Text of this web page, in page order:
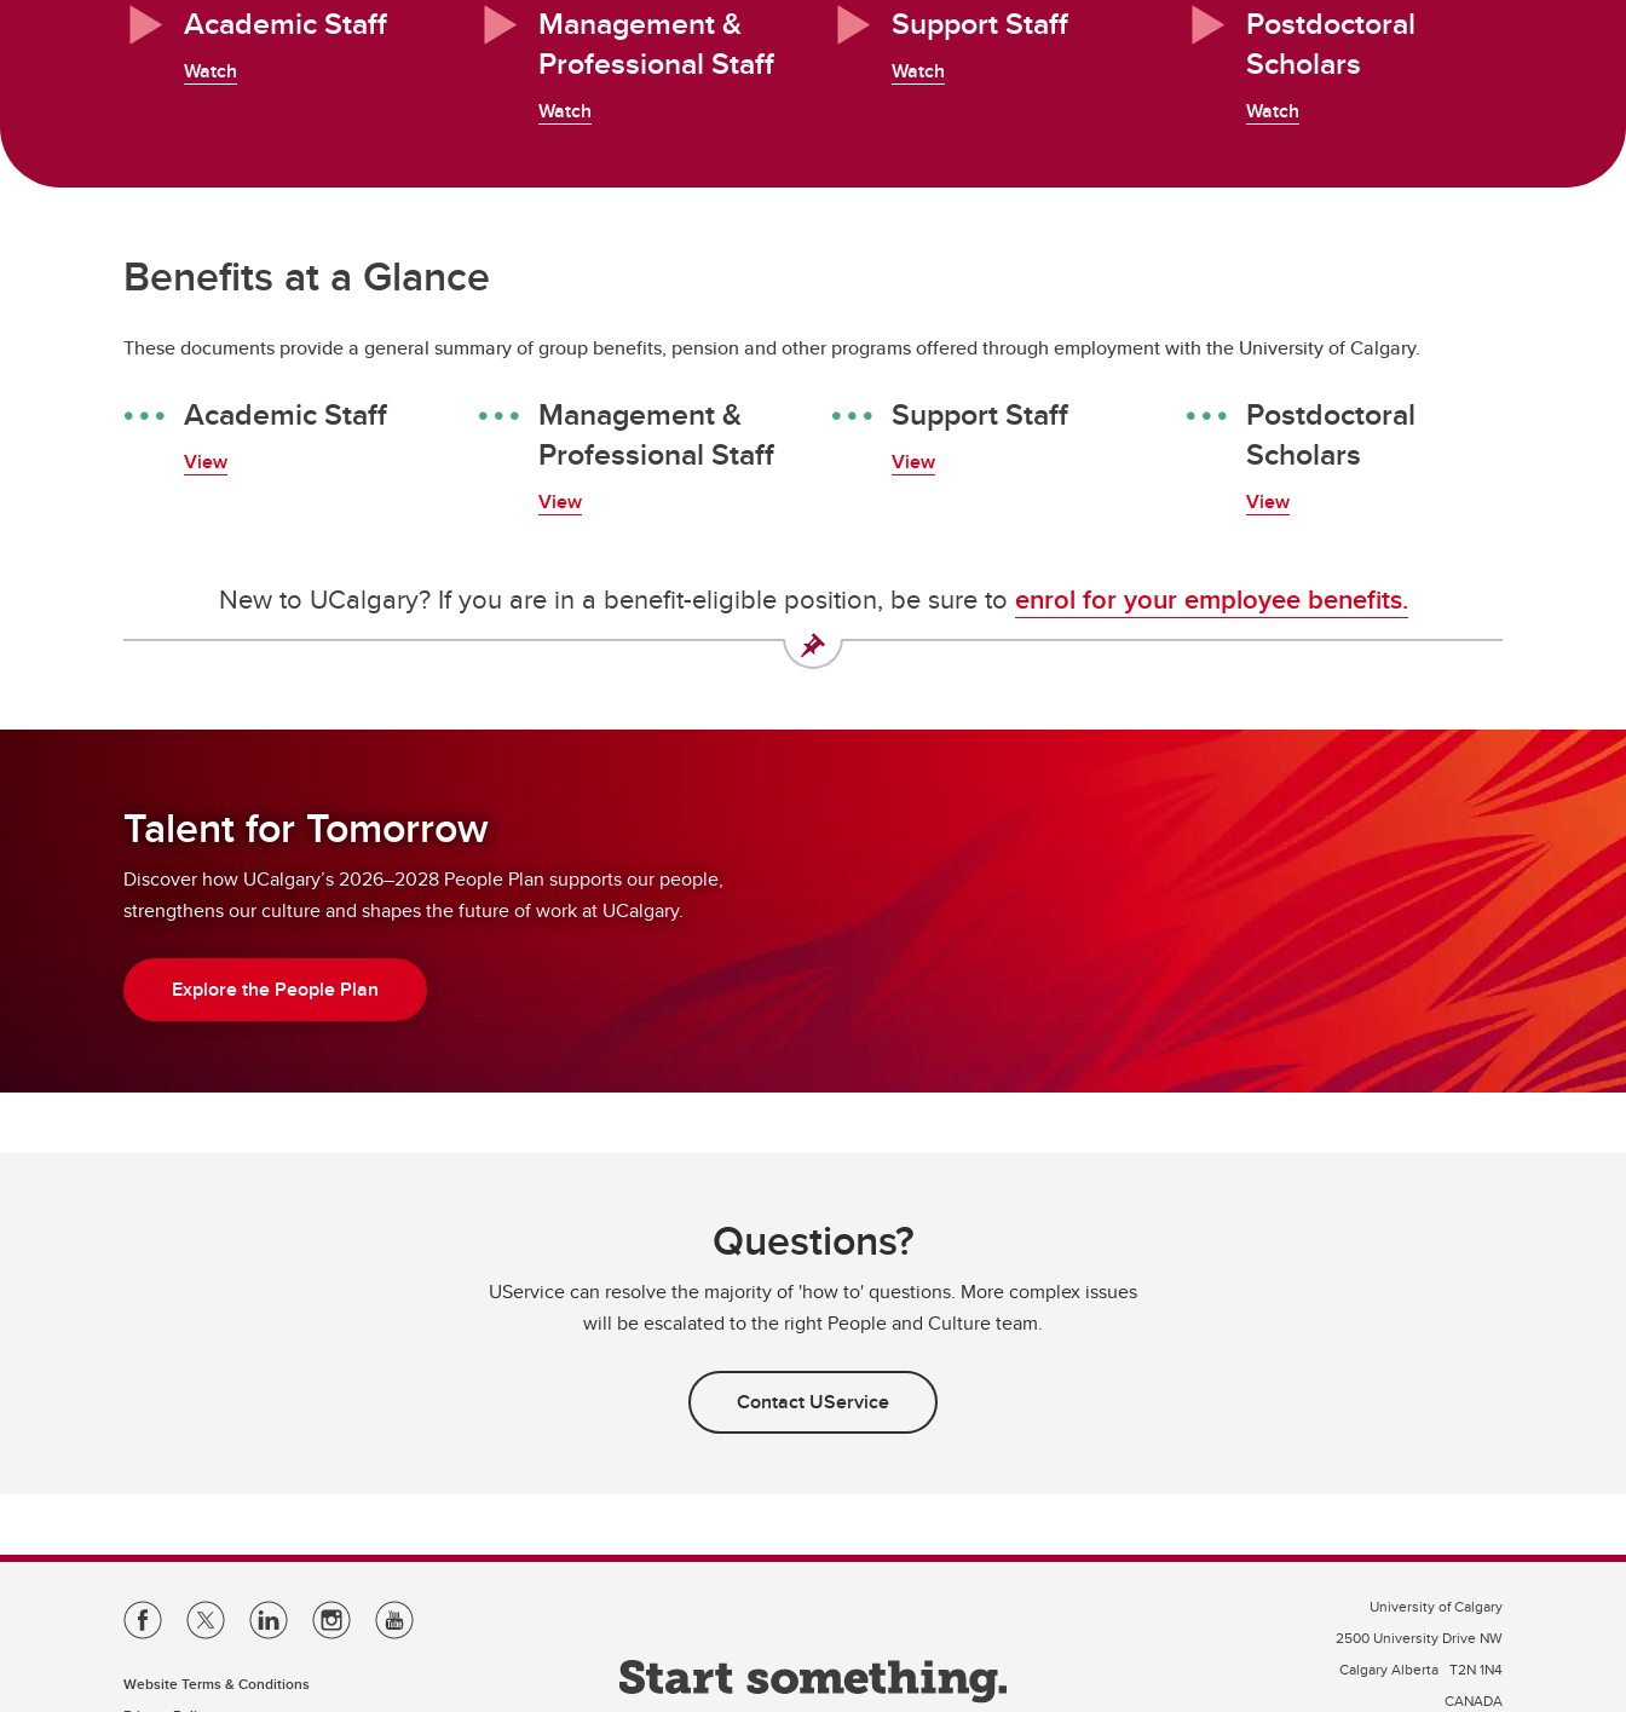
Academic Staff
Watch
Management &
Professional Staff
Watch
Support Staff
Watch
Postdoctoral
Scholars
Watch
Benefits at a Glance
These documents provide a general summary of group benefits, pension and other programs offered through employment with the University of Calgary.
Academic Staff
View
Management &
Professional Staff
View
Support Staff
View
Postdoctoral
Scholars
View
New to UCalgary? If you are in a benefit-eligible position, be sure to enrol for your employee benefits.
Talent for Tomorrow
Discover how UCalgary’s 2026–2028 People Plan supports our people,
strengthens our culture and shapes the future of work at UCalgary.
Explore the People Plan
Questions?
UService can resolve the majority of 'how to' questions. More complex issues
will be escalated to the right People and Culture team.
Contact UService
Website Terms & Conditions
University of Calgary
2500 University Drive NW
Calgary Alberta T2N 1N4
CANADA